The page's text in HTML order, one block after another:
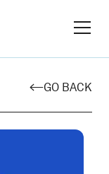
GO BACK